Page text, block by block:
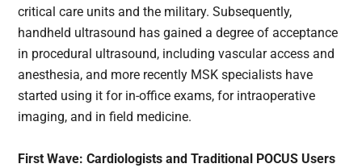
critical care units and the military. Subsequently,
handheld ultrasound has gained a degree of acceptance
in procedural ultrasound, including vascular access and
anesthesia, and more recently MSK specialists have
started using it for in-office exams, for intraoperative
imaging, and in field medicine.
First Wave: Cardiologists and Traditional POCUS Users